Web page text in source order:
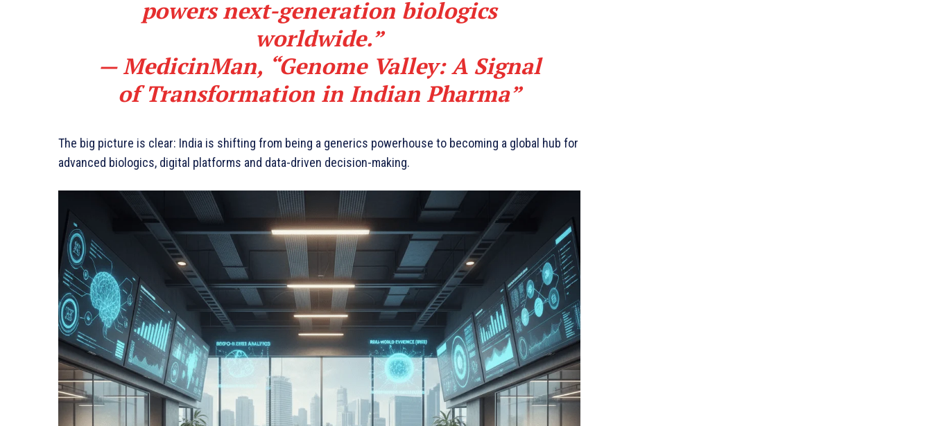
powers next-generation biologics
worldwide.”
—MedicinMan, “Genome Valley: A Signal
of Transformation in Indian Pharma”
The big picture is clear: India is shifting from being a generics powerhouse to becoming a global hub for
advanced biologics, digital platforms and data-driven decision-making.